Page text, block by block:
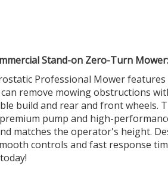
Stand-on Zero-Turn Mower:
Professional Mower
remove mowing obstructions
build and rear and front wheels.
pump and high-
matches the operator's height.
controls and fast response